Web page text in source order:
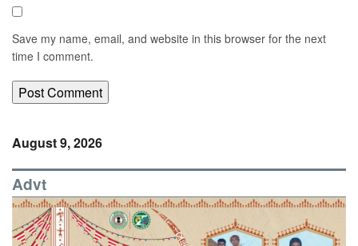
Save my name, email, and website in this browser for the next
time I comment.
August 9, 2026
Advt